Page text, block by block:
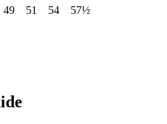
49 51 54 57½